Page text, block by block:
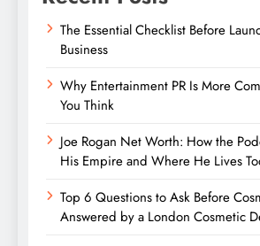
The Essential Checklist Before
Business
Why Entertainment PR Is More
You Think
Joe Rogan Net Worth: How the
His Empire and Where He Lives
Top 6 Questions to Ask Before
Answered by a London Cosmetic